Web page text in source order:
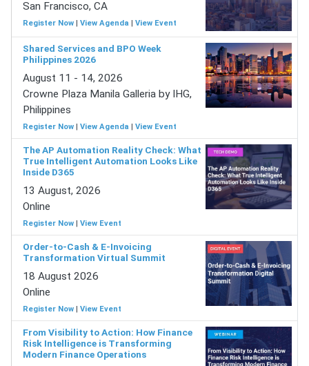
San Francisco, CA
Register Now View Agenda View Event
Shared Services and BPO Week
Philippines 2026
August 11 - 14, 2026
Crowne Plaza Manila Galleria by IHG,
Philippines
Register Now View Agenda View Event
The AP Automation Reality Check: What
True Intelligent Automation Looks Like
Inside D365
13 August, 2026
Online
Register Now View Event
Order-to-Cash & E-Invoicing
Transformation Virtual Summit
18 August 2026
Online
Register Now View Event
From Visibility to Action: How Finance
Risk Intelligence is Transforming
Modern Finance Operations